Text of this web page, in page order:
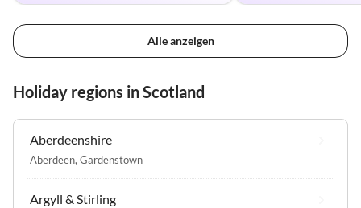
Alle anzeigen
Holiday regions in Scotland
Aberdeenshire
Aberdeen, Gardenstown
Argyll & Stirling